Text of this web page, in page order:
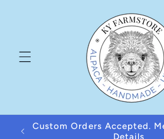
Custom Orders Accepted.
Details